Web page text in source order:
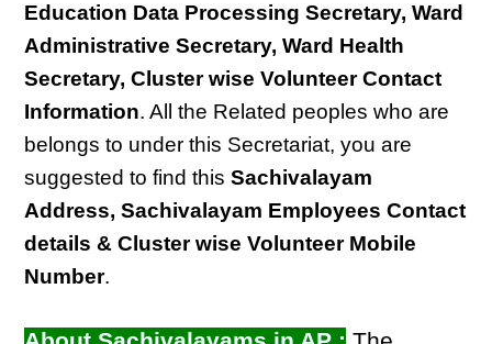
Education Data Processing Secretary, Ward
Administrative Secretary, Ward Health
Secretary, Cluster wise Volunteer Contact
Information. All the Related peoples who are
belongs to under this Secretariat, you are
suggested to find thisSachivalayam
Address, Sachivalayam Employees Contact
details & Cluster wise Volunteer Mobile
Number.